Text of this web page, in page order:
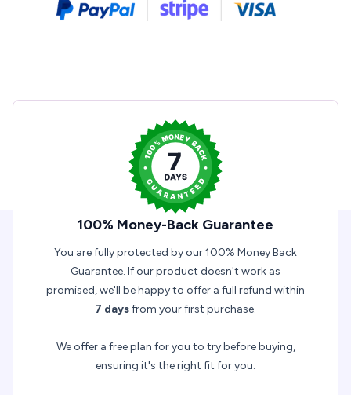
100% Money-Back Guarantee
You are fully protected by our 100% Money Back
Guarantee. If our product doesn't work as
promised, we'll be happy to offer a full refund within
7 daysfrom your first purchase.
We offer a free plan for you to try before buying,
ensuring it's the right fit for you.